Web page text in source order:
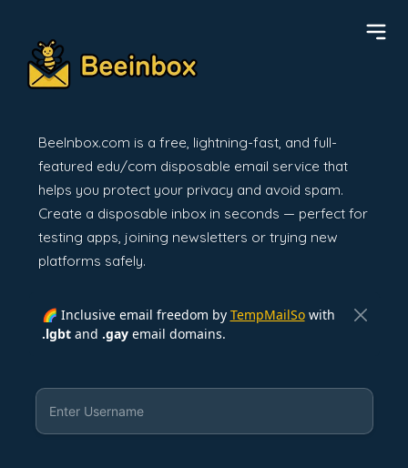
BeeInbox.com is a free, lightning-fast, and full-
featured edu/com disposable email service that
helps you protect your privacy and avoid spam.
Create a disposable inbox in seconds — perfect for
testing apps, joining newsletters or trying new
platforms safely.
🌈 Inclusive email freedom by TempMailSowith
.lgbtand .gayemail domains.